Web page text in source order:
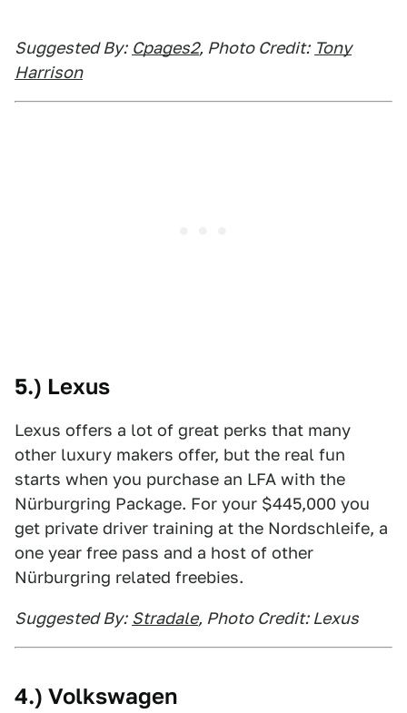
Suggested By: Cpages2, Photo Credit: Tony
Harrison
5.) Lexus
Lexus offers a lot of great perks that many
other luxury makers offer, but the real fun
starts when you purchase an LFA with the
Nürburgring Package. For your $445,000 you
get private driver training at the Nordschleife, a
one year free pass and a host of other
Nürburgring related freebies.
Suggested By: Stradale, Photo Credit: Lexus
4.) Volkswagen